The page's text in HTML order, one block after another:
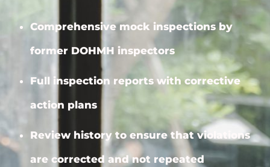
Comprehensive mock inspections by
former DOHMH inspectors
Full inspection reports withcorrective
action plans
Review history to ensure that violations
are corrected and not repeated